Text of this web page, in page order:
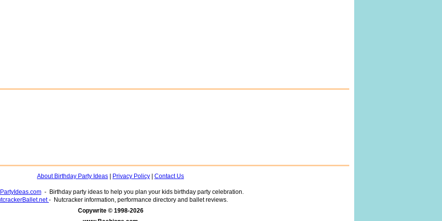
About Birthday Party Ideas Privacy Policy Contact Us
- Birthday party ideas to help you plan your kids birthday party celebration.
- Nutcracker information, performance directory and ballet reviews.